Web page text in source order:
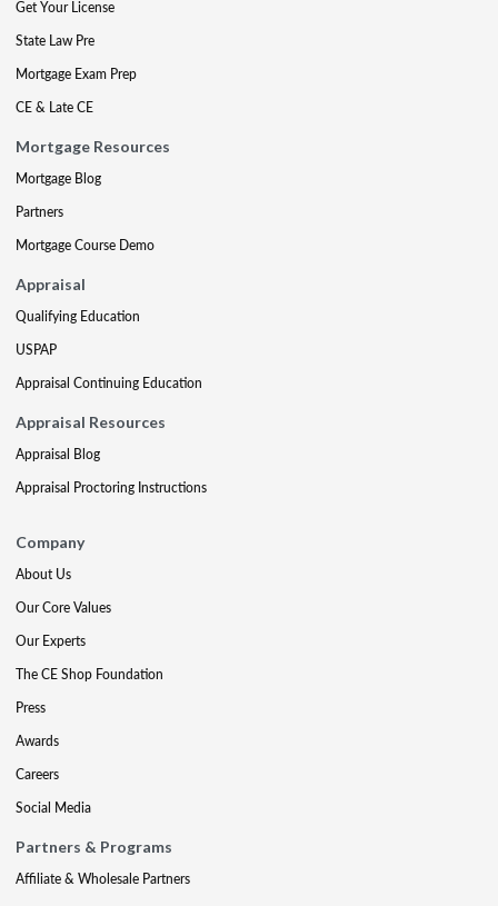
Get Your License
State Law Pre
Mortgage Exam Prep
CE & Late CE
Mortgage Resources
Mortgage Blog
Partners
Mortgage Course Demo
Appraisal
Qualifying Education
USPAP
Appraisal Continuing Education
Appraisal Resources
Appraisal Blog
Appraisal Proctoring Instructions
Company
About Us
Our Core Values
Our Experts
The CE Shop Foundation
Press
Awards
Careers
Social Media
Partners & Programs
Affiliate & Wholesale Partners